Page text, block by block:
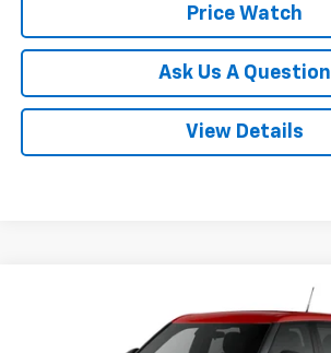
Price Watch
Ask Us A Question
View Details
KL79MMSL7TB267765 Model: 1TR56
$27,647
POWERHOUSE PRICE